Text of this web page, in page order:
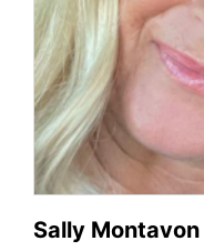
Sally Montavon